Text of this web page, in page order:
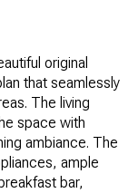
original
that seamlessly
The living
space with
ambiance. The
ample
bar,